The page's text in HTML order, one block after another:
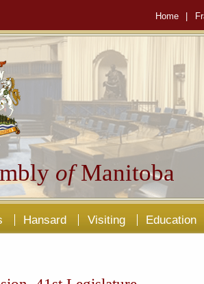
Home
ofManitoba
Hansard Visiting Education